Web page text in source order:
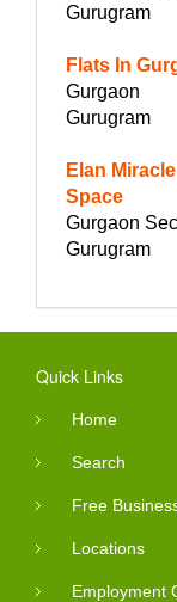
Gurugram
Flats In
Gurgaon
Gurugram
Elan
Space
Gurgaon
Gurugram
Quick Links
Home
Search
Free
Locations
Employment